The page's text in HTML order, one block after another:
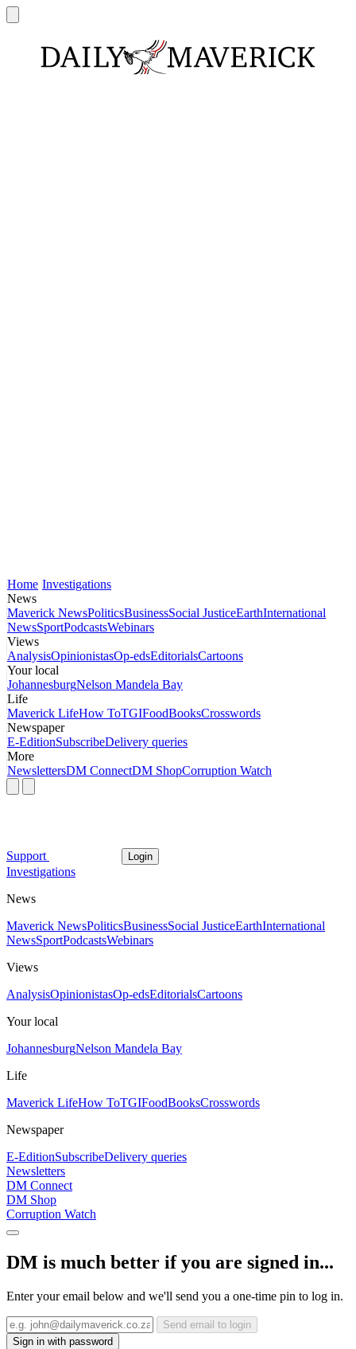
Home Investigations
News
Maverick NewsPoliticsBusinessSocial JusticeEarthInternational
NewsSportPodcastsWebinars
Views
AnalysisOpinionistasOp-edsEditorialsCartoons
Your local
JohannesburgNelson Mandela Bay
Life
Maverick LifeHow ToTGIFoodBooksCrosswords
Newspaper
E-EditionSubscribeDelivery queries
More
NewslettersDM ConnectDM ShopCorruption Watch
Support Login
Investigations
News
Maverick NewsPoliticsBusinessSocial JusticeEarthInternational
NewsSportPodcastsWebinars
Views
AnalysisOpinionistasOp-edsEditorialsCartoons
Your local
JohannesburgNelson Mandela Bay
Life
Maverick LifeHow ToTGIFoodBooksCrosswords
Newspaper
E-EditionSubscribeDelivery queries
Newsletters
DM Connect
DM Shop
Corruption Watch
DM is much better if you are signed in...
Enter your email below and we'll send you a one-time pin to log in.
Send email to login
Sign in with password